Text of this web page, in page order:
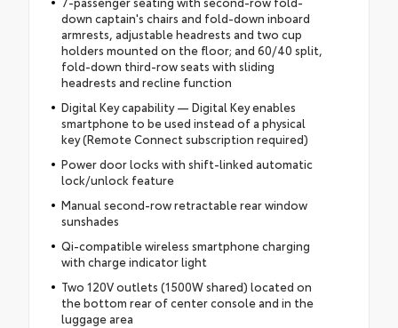
down captain's chairs and fold-down inboard
armrests, adjustable headrests and two cup
holders mounted on the floor; and 60/40 split,
fold-down third-row seats with sliding
headrests and recline function
Digital Key capability — Digital Key enables
smartphone to be used instead of a physical
key (Remote Connect subscription required)
Power door locks with shift-linked automatic
lock/unlock feature
Manual second-row retractable rear window
sunshades
Qi-compatible wireless smartphone charging
with charge indicator light
Two 120V outlets (1500W shared) located on
the bottom rear of center console and in the
luggage area